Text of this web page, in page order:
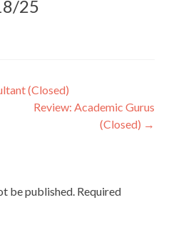
25
(Closed)
Review: Academic Gurus
(Closed) →
be published. Required